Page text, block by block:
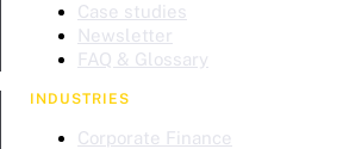
Case studies
Newsletter
FAQ & Glossary
INDUSTRIES
Corporate Finance